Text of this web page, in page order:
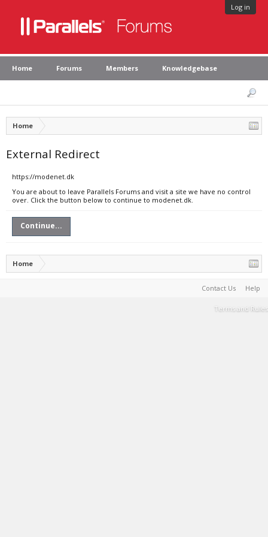
Log in
Home Forums Members Knowledgebase
Home
External Redirect
https://modenet.dk
You are about to leave Parallels Forums and visit a site we have no control
over. Click the button below to continue to modenet.dk.
Continue...
Home
Contact Us Help
Terms and Rules